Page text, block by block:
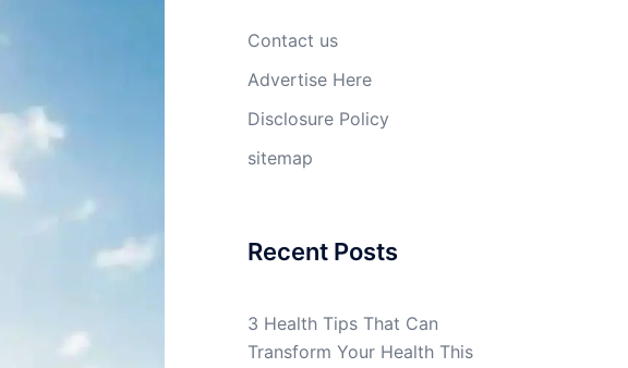
Contact us
Advertise Here
Disclosure Policy
sitemap
Recent Posts
3 Health Tips That Can
Transform Your Health This